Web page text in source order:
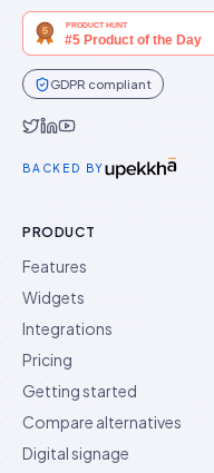
GDPR compliant
BACKED BY
PRODUCT
Features
Widgets
Integrations
Pricing
Getting started
Compare alternatives
Digital signage